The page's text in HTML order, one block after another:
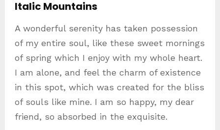
Italic Mountains
A wonderful serenity has taken possession
of my entire soul, like these sweet mornings
of spring which I enjoy with my whole heart.
I am alone, and feel the charm of existence
in this spot, which was created for the bliss
of souls like mine. I am so happy, my dear
friend, so absorbed in the exquisite.